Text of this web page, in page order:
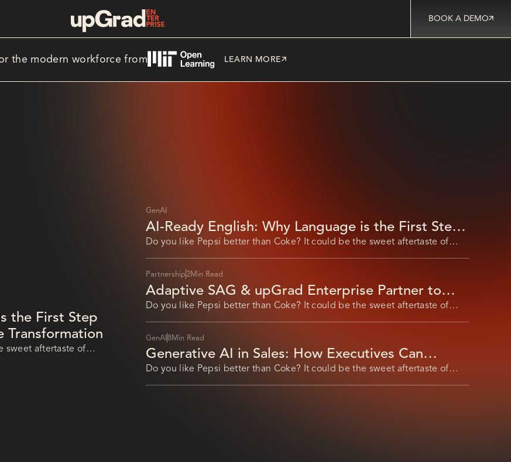
BOOK A DEMO
the modern workforce from LEARN MORE
the First Step
Transformation
sweet aftertaste of
GenAI
AI-Ready English: Why Language is the First Step
in Saudi Arabia’s Digital Workforce Transformation
Do you like Pepsi better than Coke? It could be the sweet aftertaste of
Partnership2Min Read
Adaptive SAG & upGrad Enterprise Partner to
Advance AI Automation Upskilling
Do you like Pepsi better than Coke? It could be the sweet aftertaste of
GenAI 8Min Read
Generative AI in Sales: How Executives Can
Leverage AI for Market Expansion​
Do you like Pepsi better than Coke? It could be the sweet aftertaste of